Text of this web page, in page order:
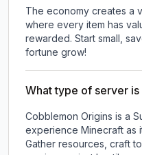
The economy creates a
where every item has
rewarded. Start small,
fortune grow!
What type of server
Cobblemon Origins is a
experience Minecraft as
Gather resources, craft